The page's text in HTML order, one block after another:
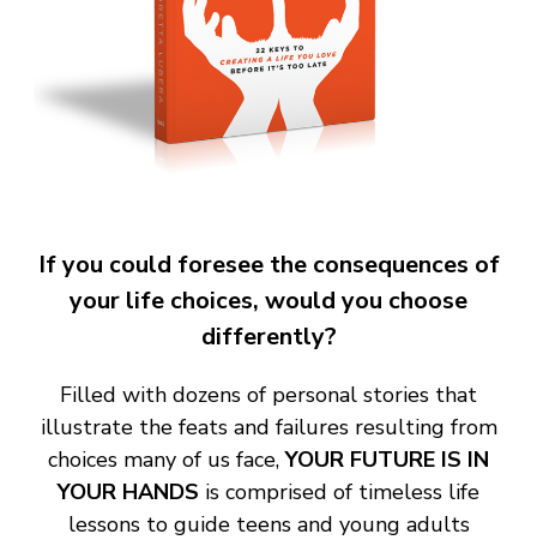
If you could foresee the consequences of
your life choices, would you choose
differently?
Filled with dozens of personal stories that
illustrate the feats and failures resulting from
choices many of us face,YOUR FUTURE IS IN
YOUR HANDS is comprised of timeless life
lessons to guide teens and young adults